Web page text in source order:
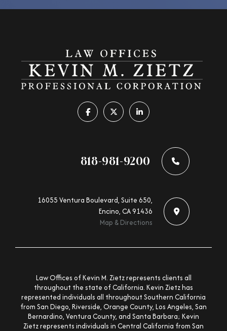
Follow us on facebook-f
Follow us on x-twitter
Follow us on linkedin-in
818-981-9200
16055 Ventura Boulevard, Suite 650,
Encino, CA 91436
Map & Directions
Law Offices of Kevin M. Zietz represents clients all
throughout the state of California. Kevin Zietz has
represented individuals all throughout Southern California
from San Diego, Riverside, Orange County, Los Angeles, San
Bernardino, Ventura County, and Santa Barbara; Kevin
Zietz represents individuals in Central California from San